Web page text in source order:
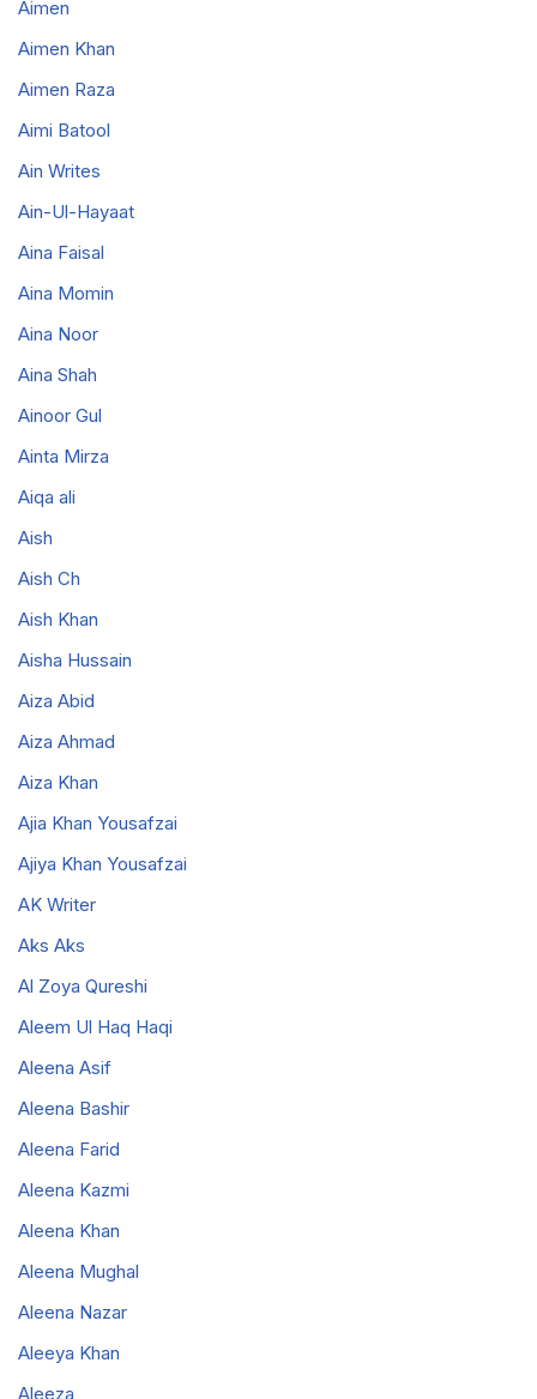
Aimen
Aimen Khan
Aimen Raza
Aimi Batool
Ain Writes
Ain-Ul-Hayaat
Aina Faisal
Aina Momin
Aina Noor
Aina Shah
Ainoor Gul
Ainta Mirza
Aiqa ali
Aish
Aish Ch
Aish Khan
Aisha Hussain
Aiza Abid
Aiza Ahmad
Aiza Khan
Ajia Khan Yousafzai
Ajiya Khan Yousafzai
AK Writer
Aks Aks
Al Zoya Qureshi
Aleem Ul Haq Haqi
Aleena Asif
Aleena Bashir
Aleena Farid
Aleena Kazmi
Aleena Khan
Aleena Mughal
Aleena Nazar
Aleeya Khan
Aleeza